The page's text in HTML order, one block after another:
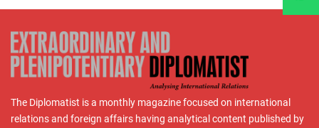
The Diplomatist is a monthly magazine focused on international
relations and foreign affairs having analytical content published by